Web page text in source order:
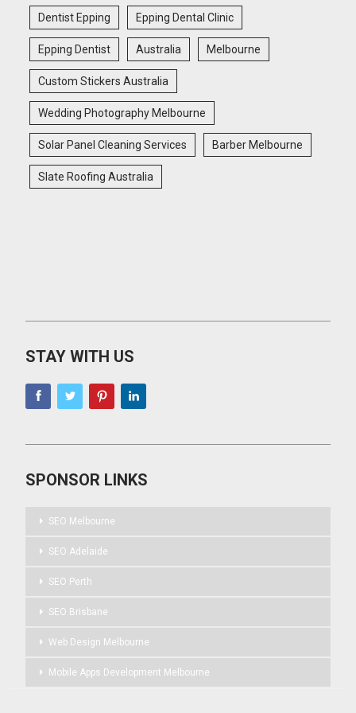
Dentist Epping Epping Dental Clinic
Epping Dentist Australia Melbourne
Custom Stickers Australia
Wedding Photography Melbourne
Solar Panel Cleaning Services Barber Melbourne
Slate Roofing Australia
STAY WITH US
SPONSOR LINKS
SEO Melbourne
SEO Adelaide
SEO Perth
SEO Brisbane
Web Design Melbourne
Mobile Apps Development Melbourne